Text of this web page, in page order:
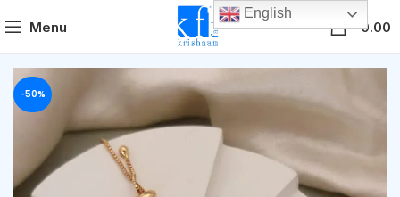
Menu 0.00
-50%
English